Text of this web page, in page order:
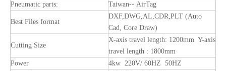
Pneumatic parts:
Taiwan-- AirTag
Best Files format
DXF,DWG,AL,CDR,PLT (Auto
Cad, Core Draw)
Cutting Size
X-axis travel length: 1200mm Y-axis
travel length : 1800mm
Power
4kw 220V/ 60HZ 50HZ